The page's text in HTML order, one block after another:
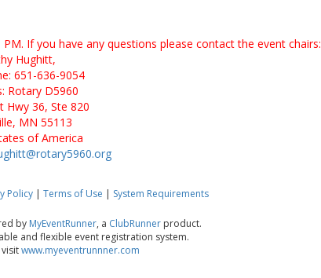
If you have any questions please contact the event chairs:
Hughitt,
651-636-9054
Rotary D5960
Hwy 36, Ste 820
MN 55113
of America
Policy | Terms of Use | System Requirements
by MyEventRunner, a ClubRunner product.
and flexible event registration system.
www.myeventrunnner.com